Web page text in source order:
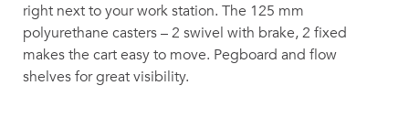
right next to your work station. The 125 mm
polyurethane casters – 2 swivel with brake, 2 fixed
makes the cart easy to move. Pegboard and flow
shelves for great visibility.